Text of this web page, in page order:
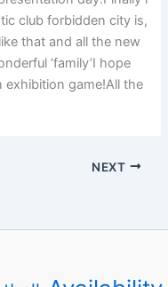
club forbidden city is,
that and all the new
‘family’I hope
exhibition game!All the
NEXT